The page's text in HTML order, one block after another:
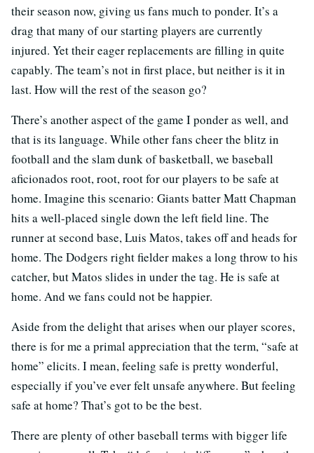
their season now, giving us fans much to ponder. It’s a
drag that many of our starting players are currently
injured. Yet their eager replacements are filling in quite
capably. The team’s not in first place, but neither is it in
last. How will the rest of the season go?
There’s another aspect of the game I ponder as well, and
that is its language. While other fans cheer the blitz in
football and the slam dunk of basketball, we baseball
aficionados root, root, root for our players to be safe at
home. Imagine this scenario: Giants batter Matt Chapman
hits a well-placed single down the left field line. The
runner at second base, Luis Matos, takes off and heads for
home. The Dodgers right fielder makes a long throw to his
catcher, but Matos slides in under the tag. He is safe at
home. And we fans could not be happier.
Aside from the delight that arises when our player scores,
there is for me a primal appreciation that the term, “safe at
home” elicits. I mean, feeling safe is pretty wonderful,
especially if you’ve ever felt unsafe anywhere. But feeling
safe at home? That’s got to be the best.
There are plenty of other baseball terms with bigger life